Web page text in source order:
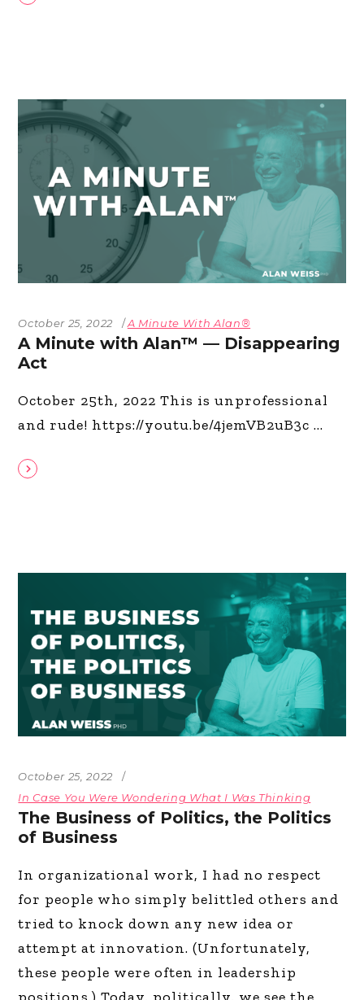
October 25, 2022 A Minute With Alan®
A Minute with Alan™ — Disappearing
Act
October 25th, 2022 This is unprofessional
and rude! https://youtu.be/4jemVB2uB3c
October 25, 2022
In Case You Were Wondering What I Was Thinking
The Business of Politics, the Politics
of Business
In organizational work, I had no respect
for people who simply belittled others and
tried to knock down any new idea or
attempt at innovation. (Unfortunately,
these people were often in leadership